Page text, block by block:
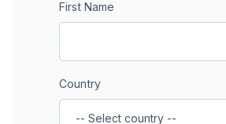
First Name
Country